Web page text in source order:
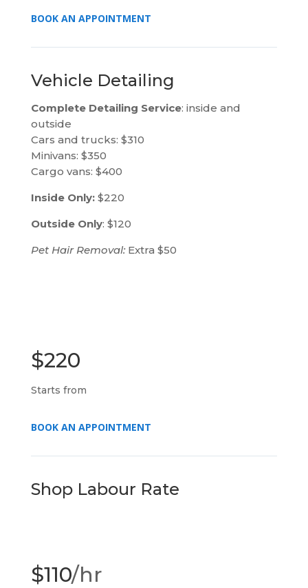
BOOK AN APPOINTMENT
Vehicle Detailing
Complete Detailing Service: inside and
outside
Cars and trucks: $310
Minivans: $350
Cargo vans: $400
Inside Only:$220
Outside Only: $120
Pet Hair Removal:Extra $50
$220
Starts from
BOOK AN APPOINTMENT
Shop Labour Rate
$110/hr